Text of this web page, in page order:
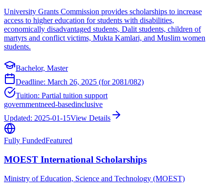
University Grants Commission provides scholarships to increase
access to higher education for students with disabilities,
economically disadvantaged students, Dalit students, children of
martyrs and conflict victims, Mukta Kamlari, and Muslim women
students.
Bachelor, Master
Deadline: March 26, 2025 (for 2081/082)
Tuition: Partial tuition support
governmentneed-basedinclusive
Updated: 2025-01-15View Details
Fully FundedFeatured
MOEST International Scholarships
Ministry of Education, Science and Technology (MOEST)